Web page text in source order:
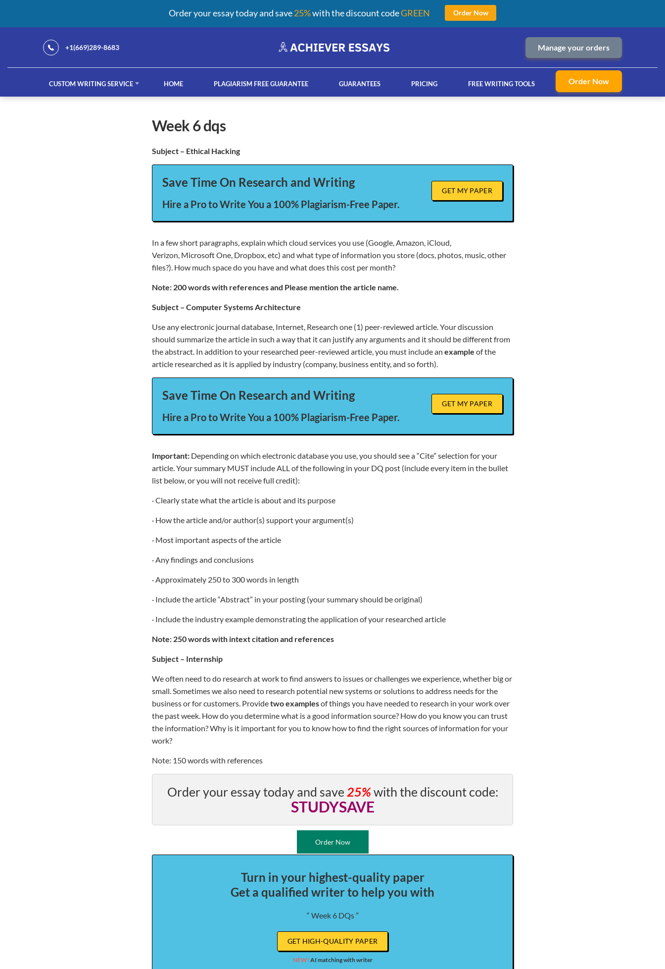
+1(669)289-8683 Manage your orders
CUSTOM WRITING SERVICE
French essay help services
HOME PLAGIARISM FREE GUARANTEE GUARANTEES PRICING FREE WRITING TOOLS Order Now
week 6 dqs
Subject – Ethical Hacking
Save Time On Research and Writing
Hire a Pro to Write You a 100% Plagiarism-Free Paper.
GET MY PAPER
In a few short paragraphs, explain which cloud services you use (Google, Amazon, iCloud,
Verizon, Microsoft One, Dropbox, etc) and what type of information you store (docs, photos, music, other
files?). How much space do you have and what does this cost per month?
Note: 200 words with references and Please mention the article name.
Subject – Computer Systems Architecture
Use any electronic journal database, Internet, Research one (1) peer-reviewed article. Your discussion
should summarize the article in such a way that it can justify any arguments and it should be different from
the abstract. In addition to your researched peer-reviewed article, you must include an example of the
article researched as it is applied by industry (company, business entity, and so forth).
Save Time On Research and Writing
Hire a Pro to Write You a 100% Plagiarism-Free Paper.
GET MY PAPER
Important: Depending on which electronic database you use, you should see a “Cite” selection for your
article. Your summary MUST include ALL of the following in your DQ post (include every item in the bullet
list below, or you will not receive full credit):
· Clearly state what the article is about and its purpose
· How the article and/or author(s) support your argument(s)
· Most important aspects of the article
· Any findings and conclusions
· Approximately 250 to 300 words in length
· Include the article “Abstract” in your posting (your summary should be original)
· Include the industry example demonstrating the application of your researched article
Note: 250 words with intext citation and references
Subject – Internship
We often need to do research at work to find answers to issues or challenges we experience, whether big or
small. Sometimes we also need to research potential new systems or solutions to address needs for the
business or for customers. Providetwo examplesof things you have needed to research in your work over
the past week. How do you determine what is a good information source? How do you know you can trust
the information? Why is it important for you to know how to find the right sources of information for your
work?
Note: 150 words with references
Order your essay today and save 25%with the discount code:
STUDYSAVE
Order Now
Turn in your highest-quality paper
Get a qualified writer to help you with
“ Week 6 DQs ”
GET HIGH-QUALITY PAPER
NEW! AI matching with writer
Order your essay today and save25%with the discount codeGREEN Order Now